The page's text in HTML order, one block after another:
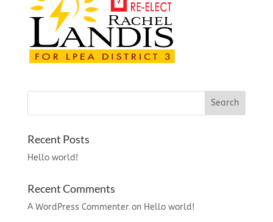
Recent Posts
Hello world!
Recent Comments
A WordPress Commenteron Hello world!